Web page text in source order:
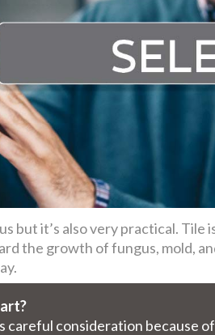
but it’s also very practical. Tile
the growth of fungus, mold,
careful consideration because